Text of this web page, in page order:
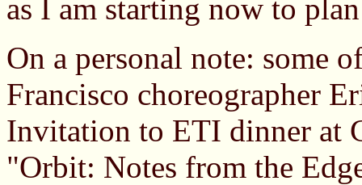
as I am starting now to
On a personal note: some
Francisco choreographer
Invitation to ETI dinner at
"Orbit: Notes from the